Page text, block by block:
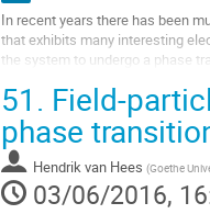
In recent years there has been
that exhibits many interesting
the system to undergo a phase
Go
to
contribution
page
51. Field-
phase
Hendrik van Hees (Goethe
03/06/2016,